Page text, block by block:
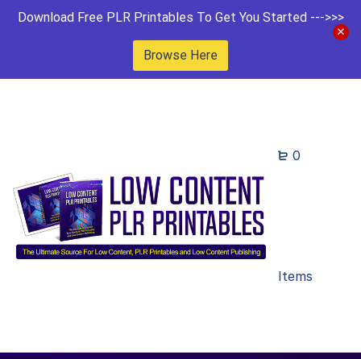
Download Free PLR Printables To Get You Started --->>>
Browse Here
0
Items